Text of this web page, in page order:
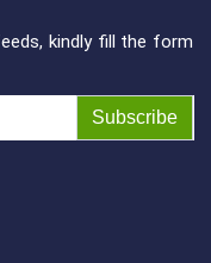
kindly fill the form
Subscribe